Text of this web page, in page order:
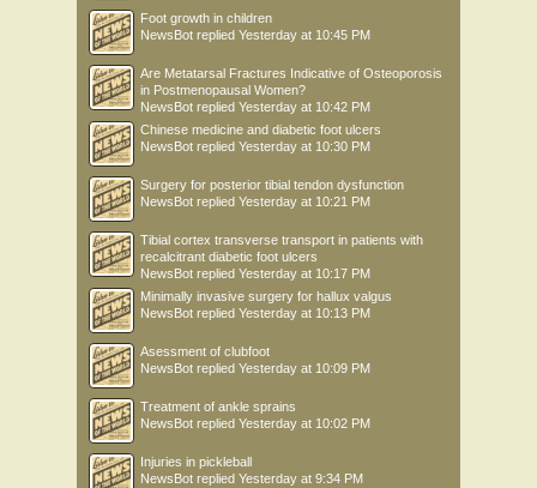
Foot growth in children
NewsBot replied Yesterday at 10:45 PM
Are Metatarsal Fractures Indicative of Osteoporosis
in Postmenopausal Women?
NewsBot replied Yesterday at 10:42 PM
Chinese medicine and diabetic foot ulcers
NewsBot replied Yesterday at 10:30 PM
Surgery for posterior tibial tendon dysfunction
NewsBot replied Yesterday at 10:21 PM
Tibial cortex transverse transport in patients with
recalcitrant diabetic foot ulcers
NewsBot replied Yesterday at 10:17 PM
Minimally invasive surgery for hallux valgus
NewsBot replied Yesterday at 10:13 PM
Asessment of clubfoot
NewsBot replied Yesterday at 10:09 PM
Treatment of ankle sprains
NewsBot replied Yesterday at 10:02 PM
Injuries in pickleball
NewsBot replied Yesterday at 9:34 PM